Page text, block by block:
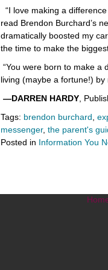
“I love making a
read Brendon Burchard’s
dramatically boosted my
the time to make the
“You were born to make a
living (maybe a fortune!) by
—DARREN HARDY ,
Tags: brendon burchard
messenger, the parent's
Posted in Information You